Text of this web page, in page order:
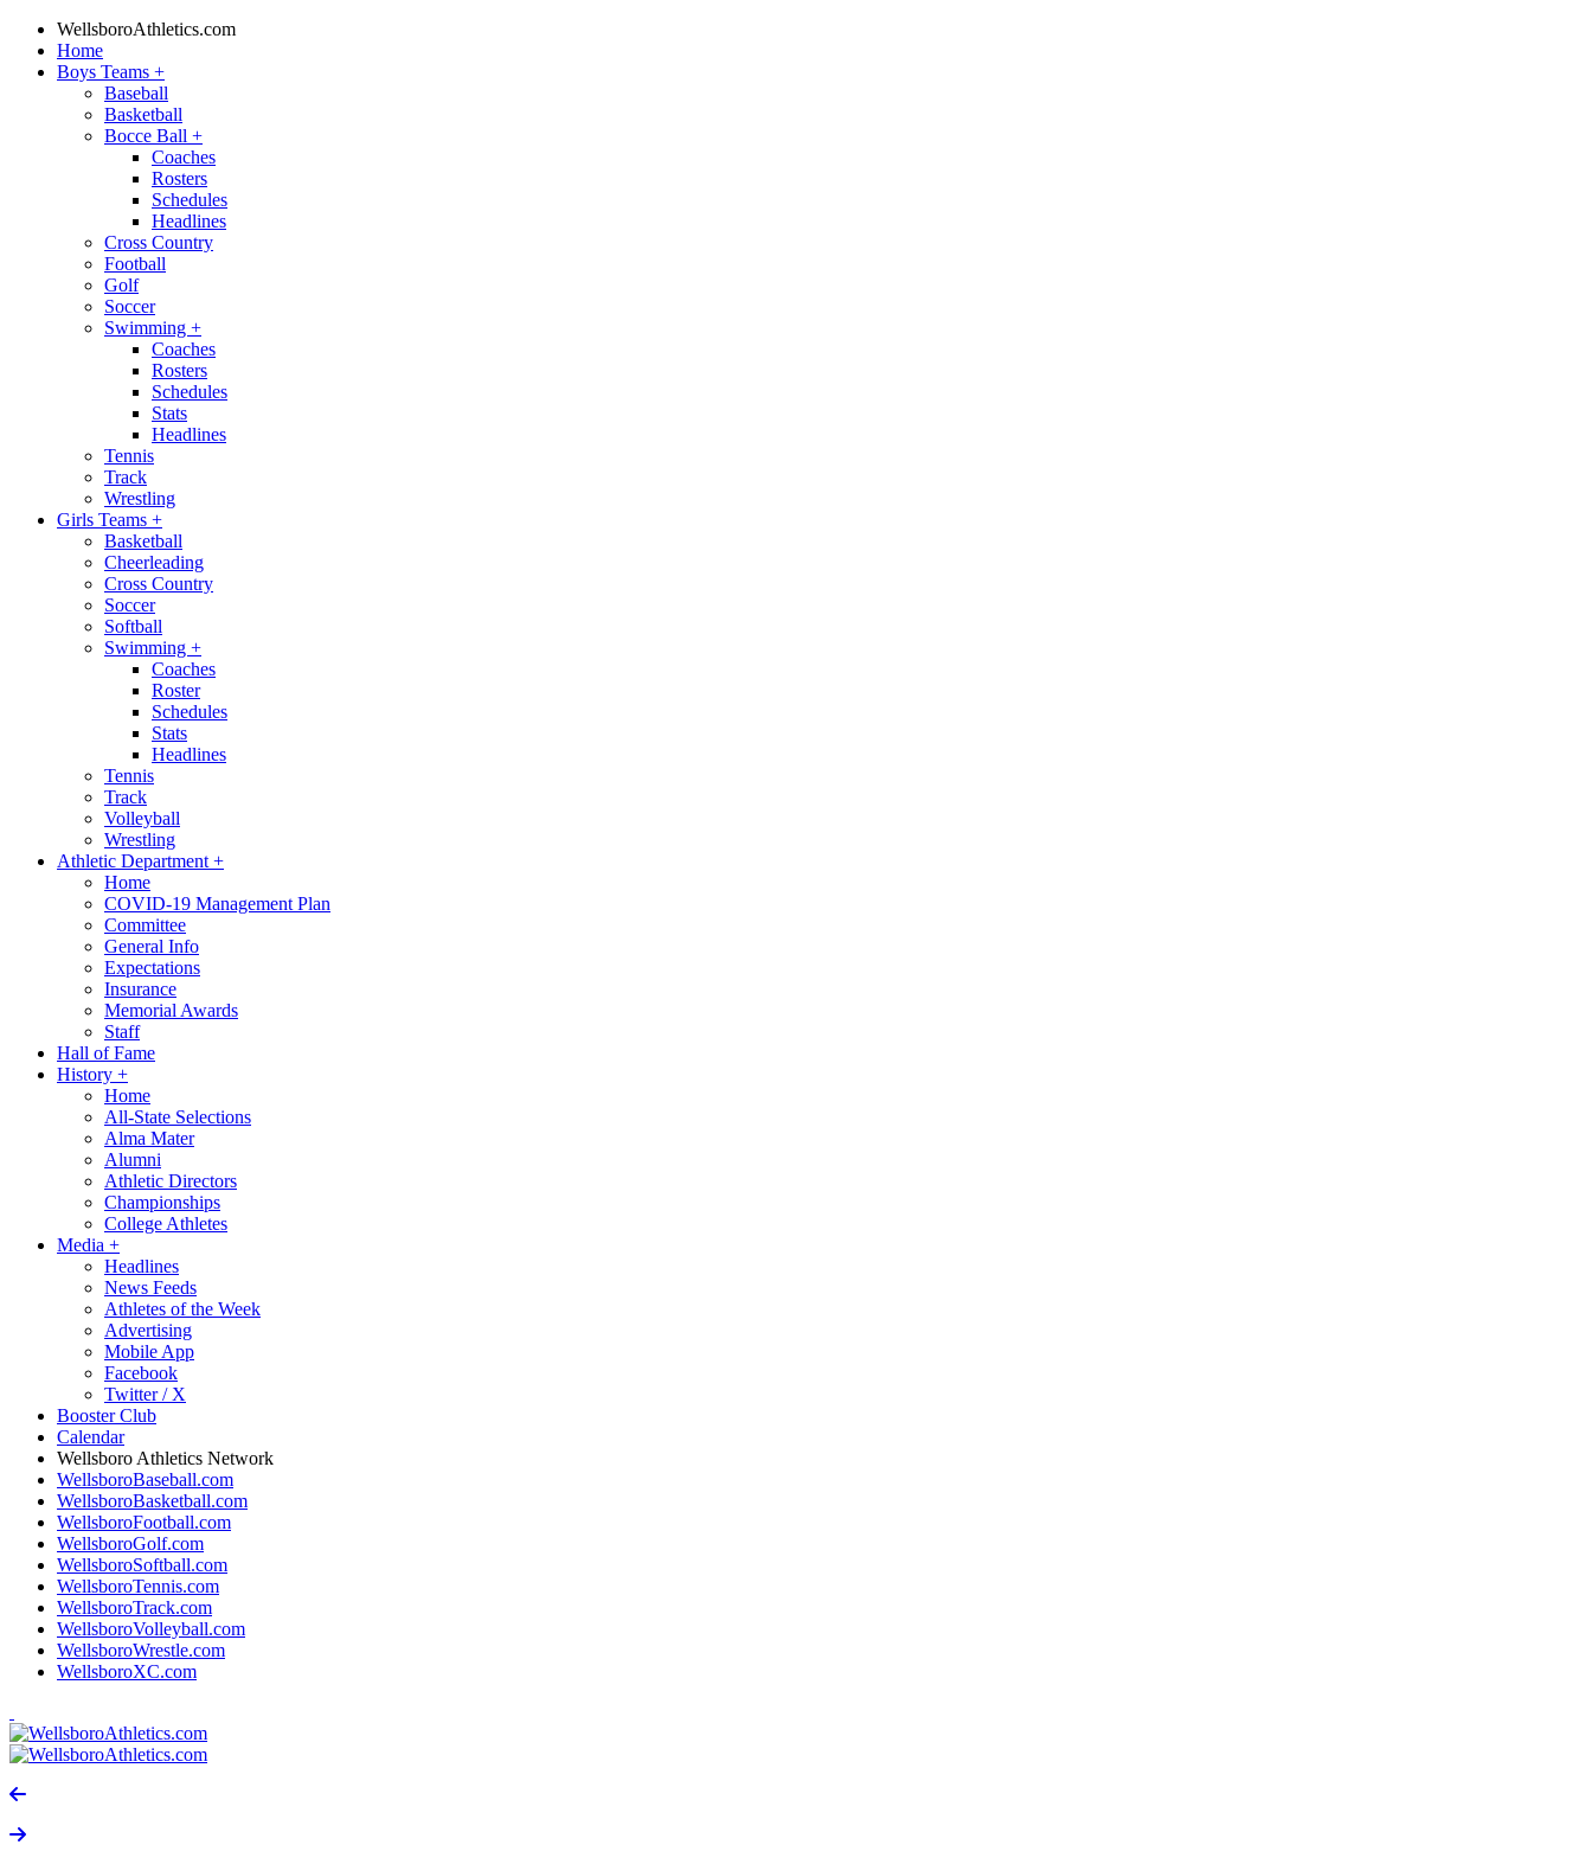
WellsboroAthletics.com
Home
Boys Teams +
Baseball
Basketball
Bocce Ball +
Coaches
Rosters
Schedules
Headlines
Cross Country
Football
Golf
Soccer
Swimming +
Coaches
Rosters
Schedules
Stats
Headlines
Tennis
Track
Wrestling
Girls Teams +
Basketball
Cheerleading
Cross Country
Soccer
Softball
Swimming +
Coaches
Roster
Schedules
Stats
Headlines
Tennis
Track
Volleyball
Wrestling
Athletic Department +
Home
COVID-19 Management Plan
Committee
General Info
Expectations
Insurance
Memorial Awards
Staff
Hall of Fame
History +
Home
All-State Selections
Alma Mater
Alumni
Athletic Directors
Championships
College Athletes
Media +
Headlines
News Feeds
Athletes of the Week
Advertising
Mobile App
Facebook
Twitter / X
Booster Club
Calendar
Wellsboro Athletics Network
WellsboroBaseball.com
WellsboroBasketball.com
WellsboroFootball.com
WellsboroGolf.com
WellsboroSoftball.com
WellsboroTennis.com
WellsboroTrack.com
WellsboroVolleyball.com
WellsboroWrestle.com
WellsboroXC.com